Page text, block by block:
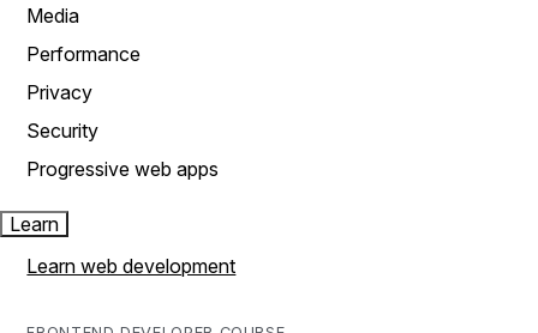
Media
Performance
Privacy
Security
Progressive web apps
Learn
Learn web development